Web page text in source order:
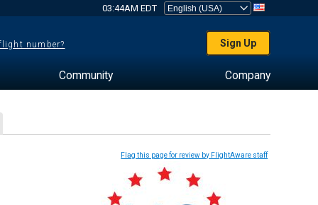
03:44AM EDT
number? Sign Up
Community Company
Flag this page for review by FlightAware staff